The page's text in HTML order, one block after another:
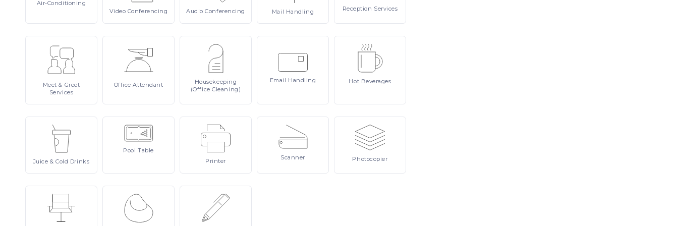
Air-Conditioning
Video Conferencing AudioConferencing Mail Handling Reception Services
Meet& Greet
Services
OfficeAttendant
Housekeeping
(Office Cleaning)
Email Handling Hot Beverages
Juice& Cold Drinks
Pool Table
Printer
Scanner Photocopier